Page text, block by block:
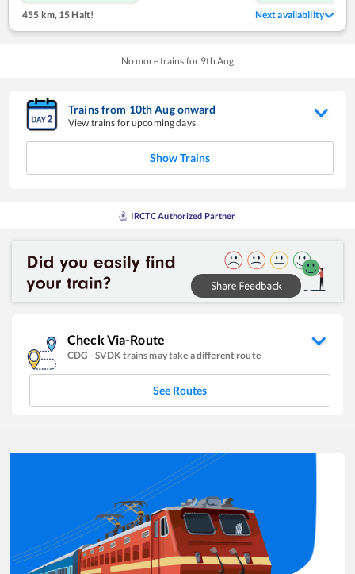
455 km,15 Halt! Next availability
No more trains for 9th Aug
Trains from 10thAugonward
View trains for upcoming days
Show Trains
IRCTC Authorized Partner
Check Via-Route
CDG -SVDK trains may take a different route
See Routes